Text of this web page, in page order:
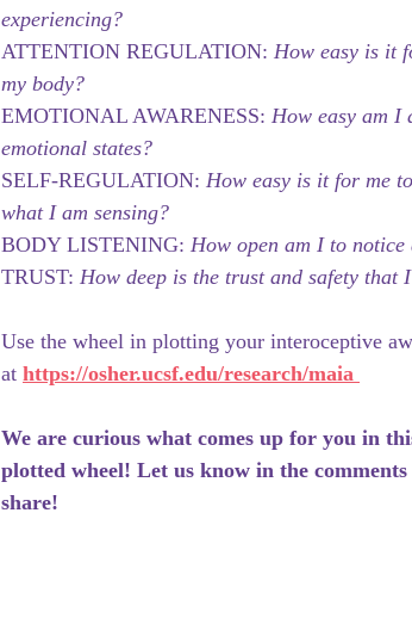
experiencing?
ATTENTION REGULATION: How easy is it
my body?
EMOTIONAL AWARENESS: How easy am I
emotional states?
SELF-REGULATION: How easy is it for me
what I am sensing?
BODY LISTENING: How open am I to
TRUST: How deep is the trust and safety that
Use the wheel in plotting your interoceptive
at https://osher.ucsf.edu/research/maia
We are curious what comes up for you in
plotted wheel! Let us know in the
share!